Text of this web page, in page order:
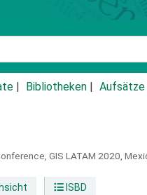
Bibliotheken Aufsätze
GIS LATAM 2020,
ISBD